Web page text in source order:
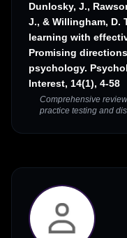
Dunlosky, J.,
J., & Willingham, D.
learning with
Promising
psychology.
Interest, 14(1), 4-58
Comprehensive
practice testing and